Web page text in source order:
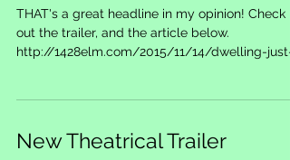
ghosts scary
THAT's a great headline in my opinion! Check
might-m...